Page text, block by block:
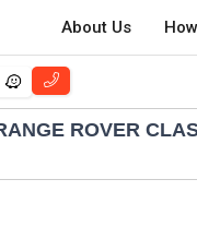
About Us
ROVER